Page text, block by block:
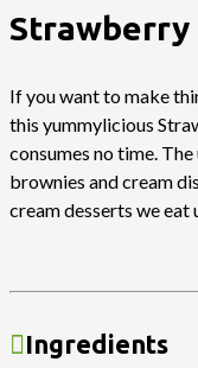
Strawberry
If you want to make
this yummylicious
consumes no time.
brownies and cream
cream desserts we eat
Ingredients